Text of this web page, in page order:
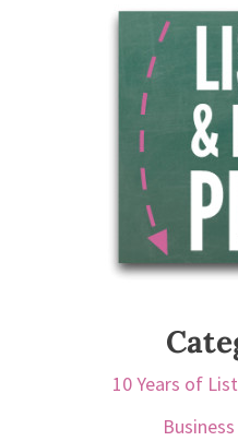
10 Years of